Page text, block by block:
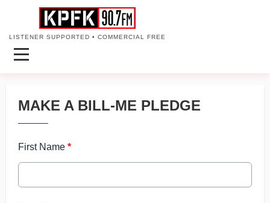
LISTENER SUPPORTED • COMMERCIAL FREE
MAKE A BILL-ME PLEDGE
First Name *